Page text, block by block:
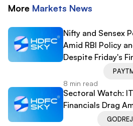
More Markets News
Nifty and Sensex
Amid RBI Policy
Despite Friday's
8 min read
Sectoral Watch:
Financials Drag